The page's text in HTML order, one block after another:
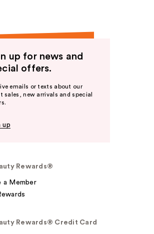
up for news and
offers.
emails or texts about our
sales, new arrivals and special
up
Rewards®
a Member
Rewards® Credit Card